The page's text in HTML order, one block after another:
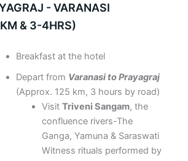
- VARANASI
& 3-4HRS)
Breakfast at the hotel
Depart from Varanasi to Prayagraj
(Approx. 125 km, 3 hours by road)
Visit Triveni Sangam, the
confluence rivers-The
Ganga, Yamuna & Saraswati
Witness rituals performed by